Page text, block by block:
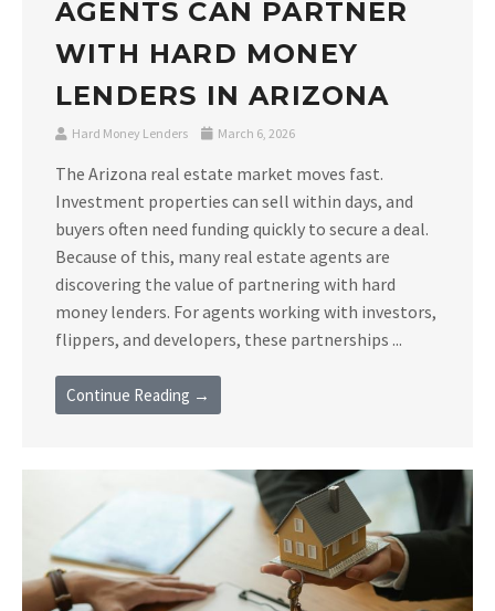
AGENTS CAN PARTNER
WITH HARD MONEY
LENDERS IN ARIZONA
Hard Money Lenders March 6, 2026
The Arizona real estate market moves fast.
Investment properties can sell within days, and
buyers often need funding quickly to secure a deal.
Because of this, many real estate agents are
discovering the value of partnering with hard
money lenders. For agents working with investors,
flippers, and developers, these partnerships ...
Continue Reading →